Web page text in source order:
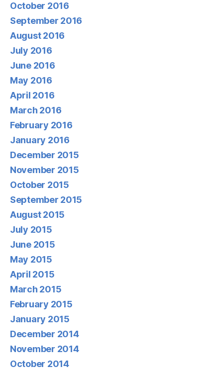
October 2016
September 2016
August 2016
July 2016
June 2016
May 2016
April 2016
March 2016
February 2016
January 2016
December 2015
November 2015
October 2015
September 2015
August 2015
July 2015
June 2015
May 2015
April 2015
March 2015
February 2015
January 2015
December 2014
November 2014
October 2014